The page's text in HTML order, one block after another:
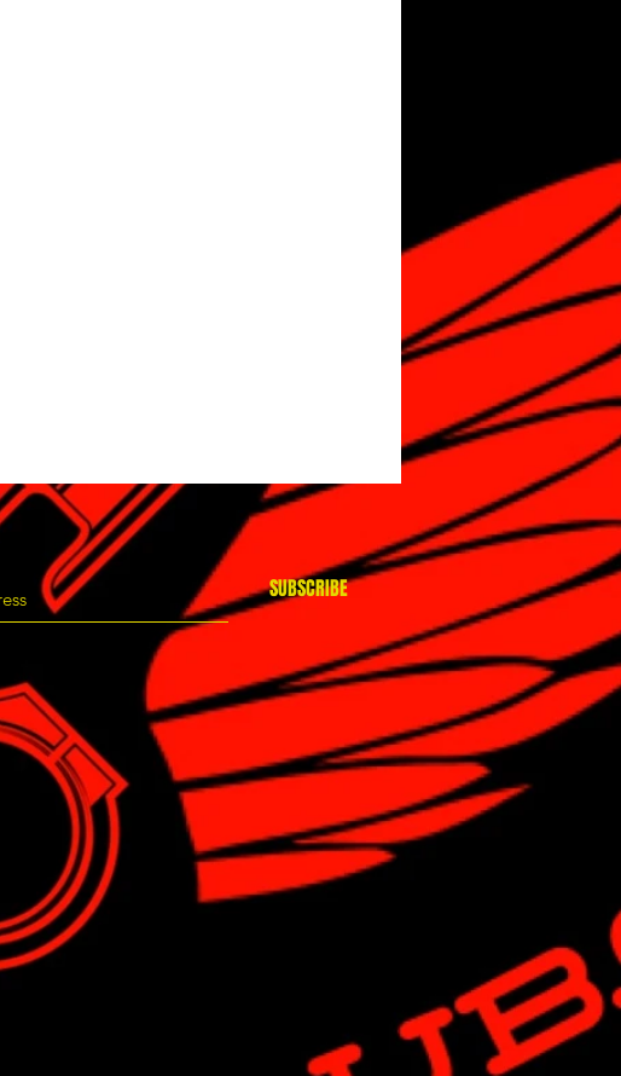
SUBSCRIBE